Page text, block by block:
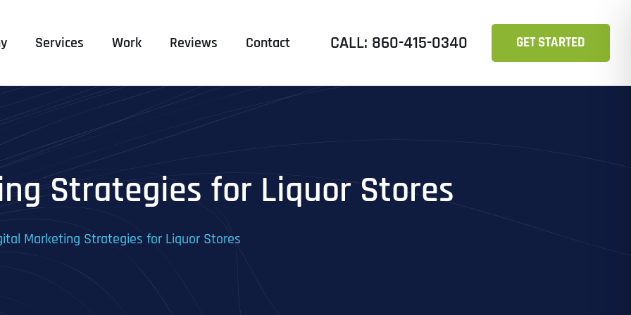
Services Work Reviews Contact CALL: 860-415-0340 GET STARTED
Strategies for Liquor Stores
Marketing Strategies for Liquor Stores